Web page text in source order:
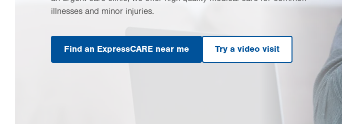
illnesses and minor injuries.
Find an ExpressCARE near me Try a video visit